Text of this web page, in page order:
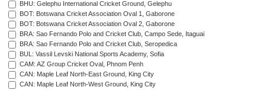
BHU: Gelephu International Cricket Ground, Gelephu
BOT: Botswana Cricket Association Oval 1, Gaborone
BOT: Botswana Cricket Association Oval 2, Gaborone
BRA: Sao Fernando Polo and Cricket Club, Campo Sede, Itaguai
BRA: Sao Fernando Polo and Cricket Club, Seropedica
BUL: Vassil Levski National Sports Academy, Sofia
CAM: AZ Group Cricket Oval, Phnom Penh
CAN: Maple Leaf North-East Ground, King City
CAN: Maple Leaf North-West Ground, King City